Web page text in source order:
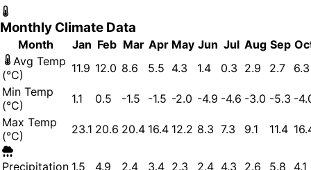
Monthly Climate Data
Month Jan Feb Mar Apr May Jun Jul Aug Sep
Avg Temp
(°C)
11.9 12.0 8.6 5.5 4.3 1.4 0.3 2.9 2.7
6.3
Min Temp
(°C)
1.1 0.5 -1.5 -1.5 -2.0 -4.9 -4.6 -3.0 -5.3 -
Max Temp
(°C)
23.1 20.6 20.4 16.4 12.2 8.3 7.3 9.1 11.4
Precipitation 1.5 4.9 2.4 3.4 2.3 2.4 4.3 2.6 5.8 4.1